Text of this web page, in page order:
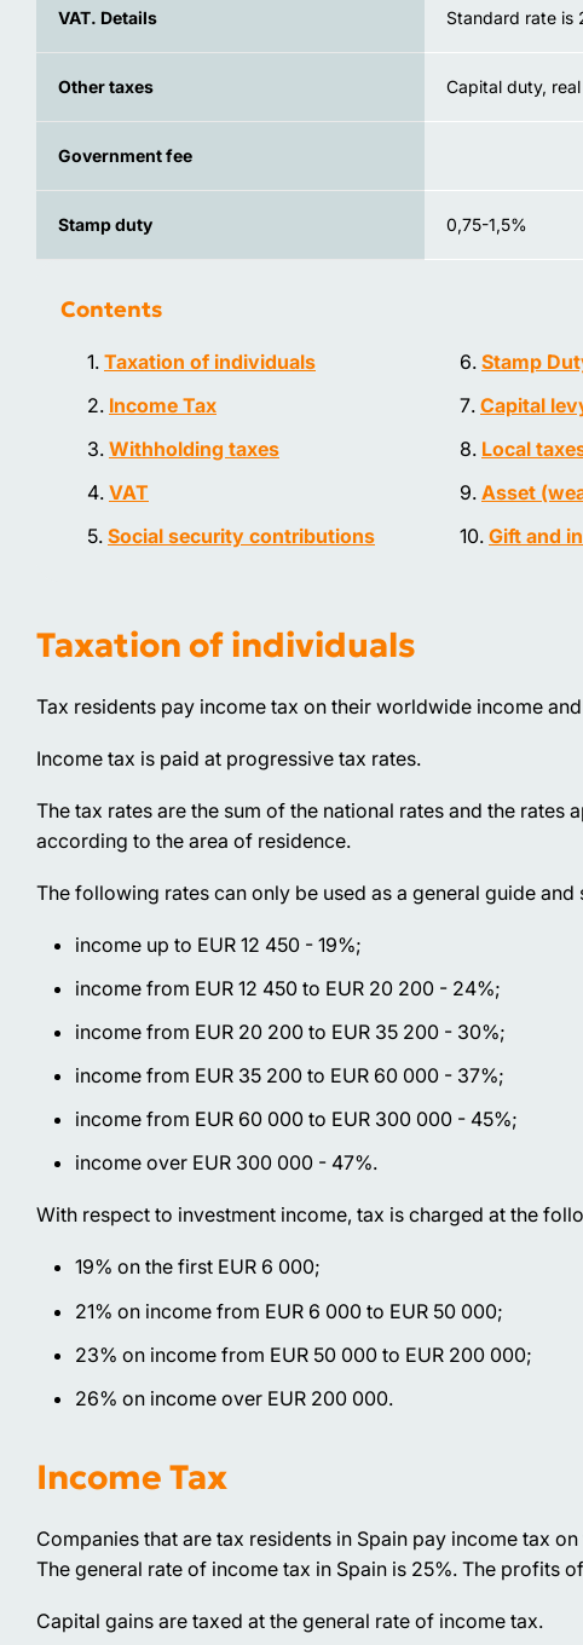
VAT. Details Standard rate is
Other taxes Capital duty,
Government fee
Stamp duty 0,75-1,5%
Contents
Taxation of individuals
Income Tax
Withholding taxes
VAT
Social security contributions
Stamp
Capital
Local
Asset
Gift and
Taxation of individuals
Tax residents pay income tax on their worldwide income
Income tax is paid at progressive tax rates.
The tax rates are the sum of the national rates and the
according to the area of residence.
The following rates can only be used as a general guide
income up to EUR 12 450 - 19%;
income from EUR 12 450 to EUR 20 200 - 24%;
income from EUR 20 200 to EUR 35 200 - 30%;
income from EUR 35 200 to EUR 60 000 - 37%;
income from EUR 60 000 to EUR 300 000 - 45%;
income over EUR 300 000 - 47%.
With respect to investment income, tax is charged at the
19% on the first EUR 6 000;
21% on income from EUR 6 000 to EUR 50 000;
23% on income from EUR 50 000 to EUR 200 000;
26% on income over EUR 200 000.
Income Tax
Companies that are tax residents in Spain pay income tax
The general rate of income tax in Spain is 25%. The profits
Capital gains are taxed at the general rate of income tax.